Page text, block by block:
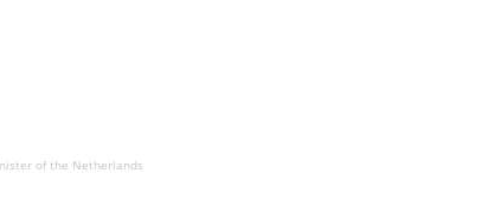
of the Netherlands